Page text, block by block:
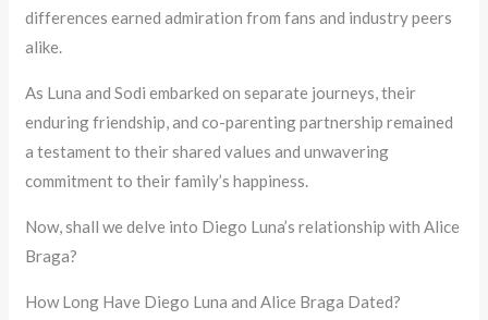
differences earned admiration from fans and industry peers
alike.
As Luna and Sodi embarked on separate journeys, their
enduring friendship, and co-parenting partnership remained
a testament to their shared values and unwavering
commitment to their family’s happiness.
Now, shall we delve into Diego Luna’s relationship with Alice
Braga?
How Long Have Diego Luna and Alice Braga Dated?